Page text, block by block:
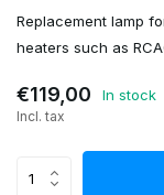
Replacement lamp
heaters such as
€119,00 In stock
Incl. tax